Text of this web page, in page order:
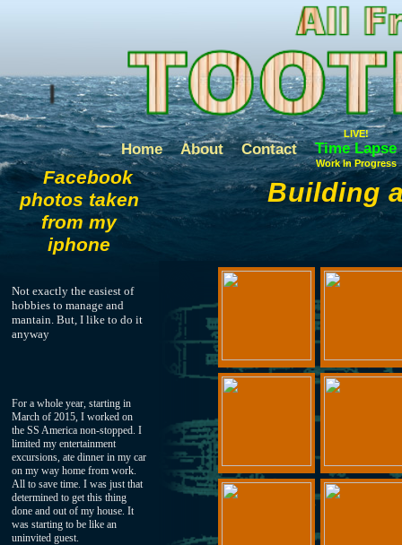
Home About Contact
LIVE!
Time Lapse
Work In Progress
Building
Facebook
photos taken
from my
iphone
Not exactly the easiest of
hobbies to manage and
mantain. But, I like to do it
anyway
For a whole year, starting in
March of 2015, I worked on
the SS America non-stopped. I
limited my entertainment
excursions, ate dinner in my car
on my way home from work.
All to save time. I was just that
determined to get this thing
done and out of my house. It
was starting to be like an
uninvited guest.